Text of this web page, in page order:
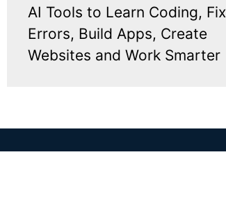
AI Tools to Learn Coding, Fix
Errors, Build Apps, Create
Websites and Work Smarter